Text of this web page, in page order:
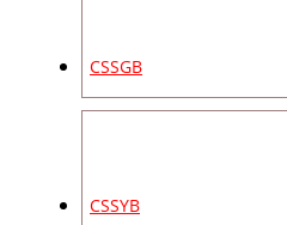
CSSGB
CSSYB